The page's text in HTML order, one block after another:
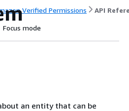
Verified Permissions API
Focus mode
an entity that can be